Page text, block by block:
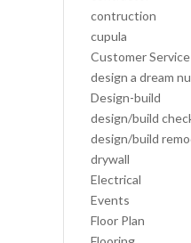
contruction
cupula
Customer Service
design a dream
Design-build
design/build
design/build
drywall
Electrical
Events
Floor Plan